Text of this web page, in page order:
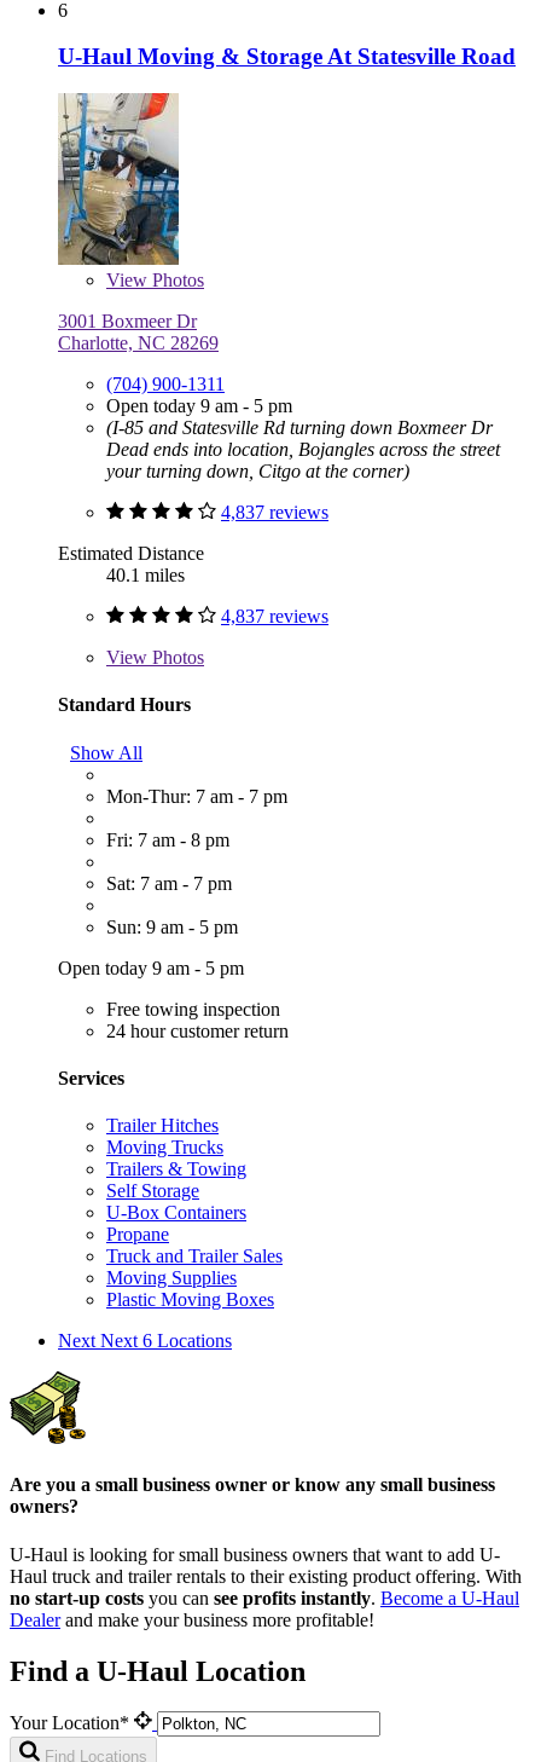
6
U-Haul Moving & Storage At Statesville Road
View Photos
3001 Boxmeer Dr
Charlotte, NC 28269
(704) 900-1311
Open today 9 am - 5 pm
(I-85 and Statesville Rd turning down Boxmeer Dr
Dead ends into location, Bojangles across the street
your turning down, Citgo at the corner)
4,837 reviews
Estimated Distance
40.1 miles
4,837 reviews
View Photos
Standard Hours
Show All
Mon-Thur: 7 am - 7 pm
Fri: 7 am - 8 pm
Sat: 7 am - 7 pm
Sun: 9 am - 5 pm
Open today 9 am - 5 pm
Free towing inspection
24 hour customer return
Services
Trailer Hitches
Moving Trucks
Trailers & Towing
Self Storage
U-Box Containers
Propane
Truck and Trailer Sales
Moving Supplies
Plastic Moving Boxes
Next Next 6 Locations
Are you a small business owner or know any small business
owners?
U-Haul is looking for small business owners that want to add U-
Haul truck and trailer rentals to their existing product offering. With
no start-up costs you can see profits instantly. Become a U-Haul
Dealerand make your business more profitable!
Find a U-Haul Location
Your Location*
Find Locations